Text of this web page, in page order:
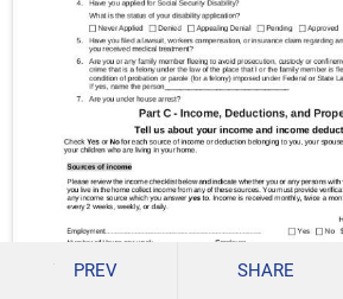
PREV SHARE